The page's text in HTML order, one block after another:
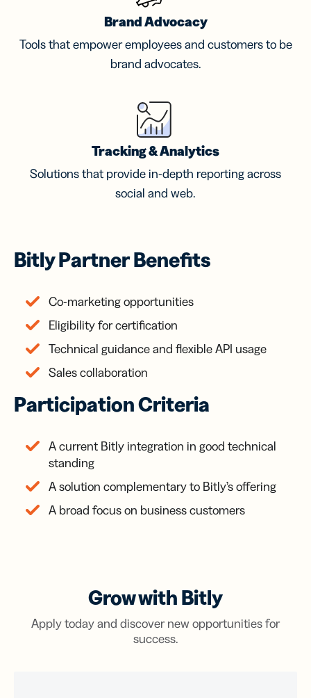
Brand Advocacy
Tools that empower employees and customers to be
brand advocates.
Tracking & Analytics
Solutions that provide in-depth reporting across
social and web.
Bitly Partner Benefits
Co-marketing opportunities
Eligibility for certification
Technical guidance and flexible API usage
Sales collaboration
Participation Criteria
A current Bitly integration in good technical
standing
A solution complementary to Bitly’s offering
A broad focus on business customers
Grow with Bitly
Apply today and discover new opportunities for
success.